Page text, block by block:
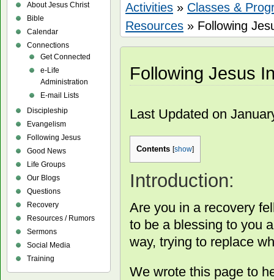
Activities » Classes &
Resources » Following
Following Jesus
Last Updated on
Contents [show]
Introduction:
Are you in a recovery
to be a blessing to you
way, trying to replace
We wrote this page to
About Jesus Christ
Bible
Calendar
Connections
Get Connected
e-Life
Administration
E-mail Lists
Discipleship
Evangelism
Following Jesus
Good News
Life Groups
Our Blogs
Questions
Recovery
Resources / Rumors
Sermons
Social Media
Training